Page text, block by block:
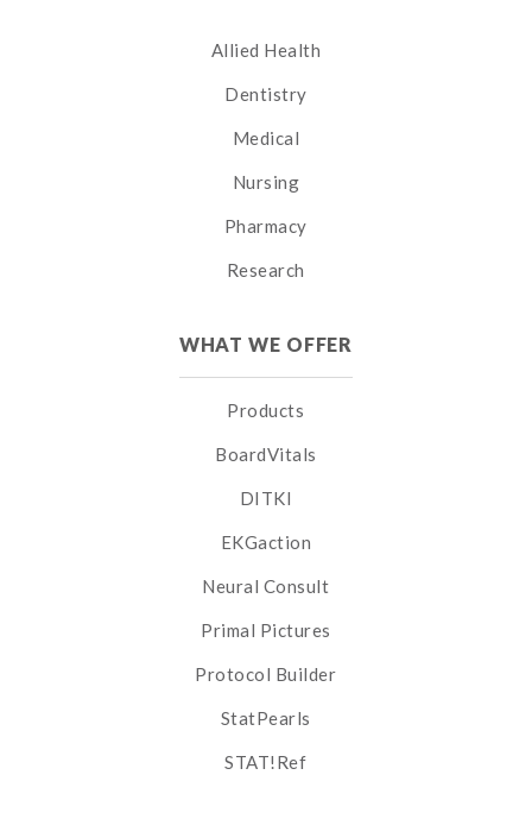
Allied Health
Dentistry
Medical
Nursing
Pharmacy
Research
WHAT WE OFFER
Products
BoardVitals
DITKI
EKGaction
Neural Consult
Primal Pictures
Protocol Builder
StatPearls
STAT!Ref